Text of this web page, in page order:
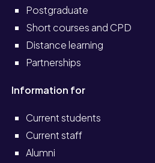
Postgraduate
Short courses and CPD
Distance learning
Partnerships
Information for
Current students
Current staff
Alumni